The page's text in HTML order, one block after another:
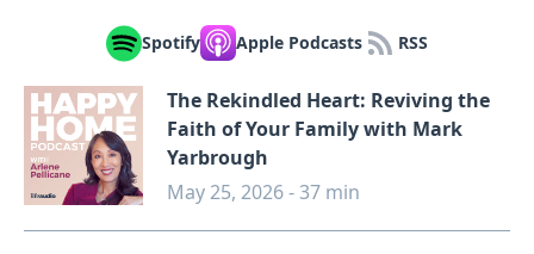
Spotify Apple Podcasts RSS
The Rekindled Heart: Reviving the
Faith of Your Family with Mark
Yarbrough
May 25, 2026 - 37 min